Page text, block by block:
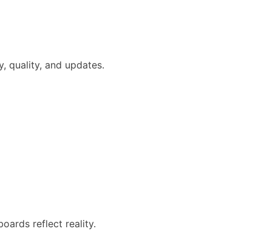
quality, and updates.
reflect reality.